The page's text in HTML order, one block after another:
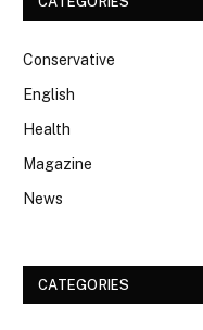
Conservative
English
Health
Magazine
News
CATEGORIES